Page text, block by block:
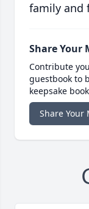
family and
Share Your
Contribute
guestbook to
keepsake
Share Your